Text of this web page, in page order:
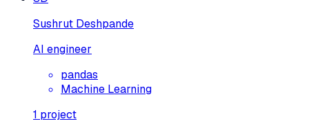
Sushrut Deshpande
AI engineer
pandas
Machine Learning
1 project